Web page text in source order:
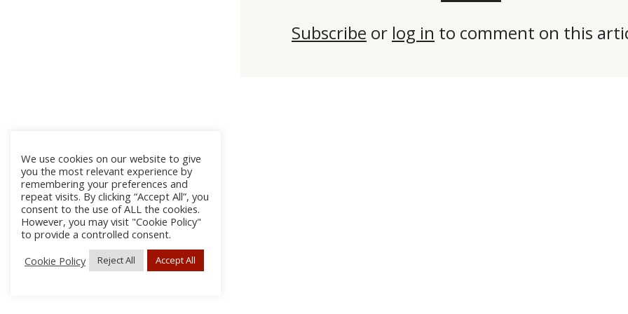
Subscribe or log in to comment on this
We use cookies on our website to give
you the most relevant experience by
remembering your preferences and
repeat visits. By clicking “Accept All”, you
consent to the use of ALL the cookies.
However, you may visit "Cookie Policy"
to provide a controlled consent.
Cookie Policy
Reject All Accept All